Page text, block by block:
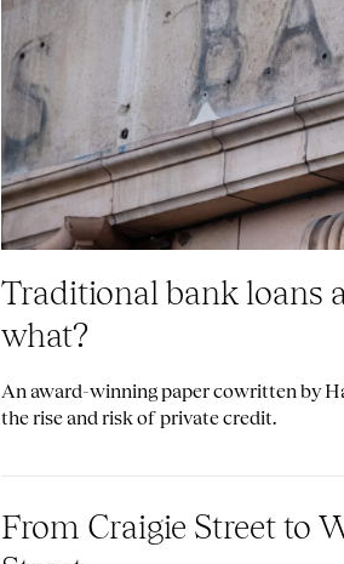
Traditional bank loans
what?
An award-winning paper cowritten by
the rise and risk of private credit.
From Craigie Street to